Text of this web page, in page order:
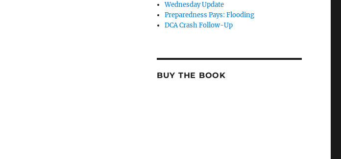
Wednesday Update
Preparedness Pays: Flooding
DCA Crash Follow-Up
BUY THE BOOK